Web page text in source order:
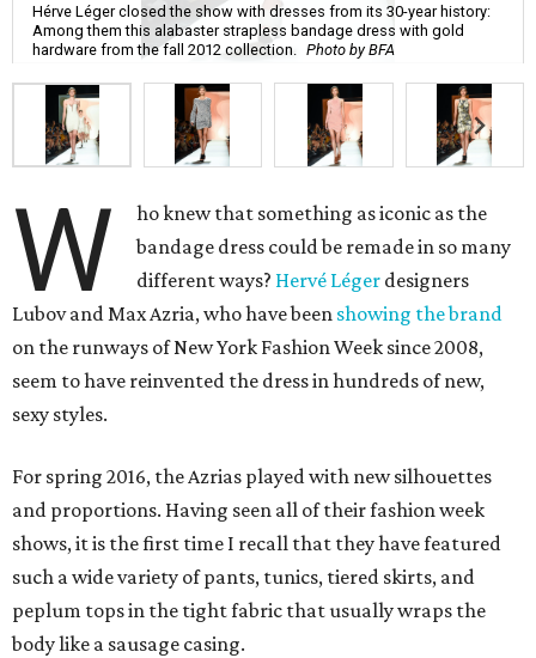
Hérve Léger closed the show with dresses from its 30-year history:
Among them this alabaster strapless bandage dress with gold
hardware from the fall 2012 collection.
Photo by BFA
W
ho knew that something as iconic as the
bandage dress could be remade in so many
different ways? Hervé Léger designers
Lubov and Max Azria, who have been showing the brand
on the runways of New York Fashion Week since 2008,
seem to have reinvented the dress in hundreds of new,
sexy styles.
For spring 2016, the Azrias played with new silhouettes
and proportions. Having seen all of their fashion week
shows, it is the first time I recall that they have featured
such a wide variety of pants, tunics, tiered skirts, and
peplum tops in the tight fabric that usually wraps the
body like a sausage casing.